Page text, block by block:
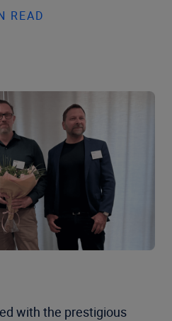
READ
with the prestigious